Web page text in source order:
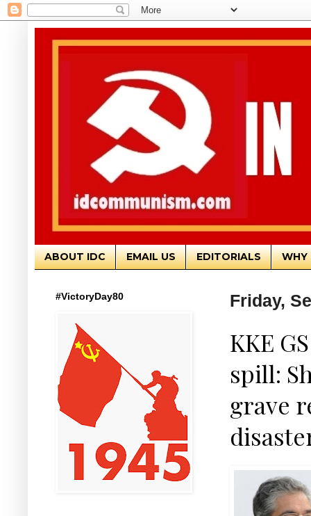
ABOUT IDC EMAIL US EDITORIALS WHY
Friday,
KKE
spill:
grave
#VictoryDay80